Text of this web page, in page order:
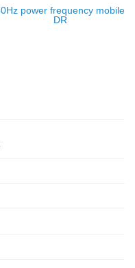
power frequency mobile
DR